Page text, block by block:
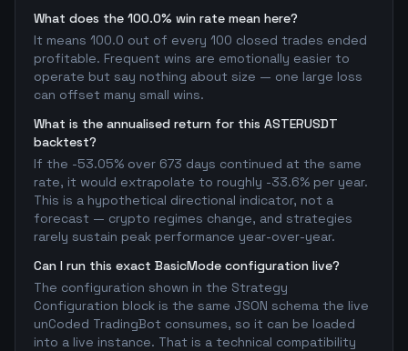
What does the 100.0% win rate mean here?
It means 100.0 out of every 100 closed trades ended
profitable. Frequent wins are emotionally easier to
operate but say nothing about size — one large loss
can offset many small wins.
What is the annualised return for this ASTERUSDT
backtest?
If the -53.05% over 673 days continued at the same
rate, it would extrapolate to roughly -33.6% per year.
This is a hypothetical directional indicator, not a
forecast — crypto regimes change, and strategies
rarely sustain peak performance year-over-year.
Can I run this exact BasicMode configuration live?
The configuration shown in the Strategy
Configuration block is the same JSON schema the live
unCoded TradingBot consumes, so it can be loaded
into a live instance. That is a technical compatibility